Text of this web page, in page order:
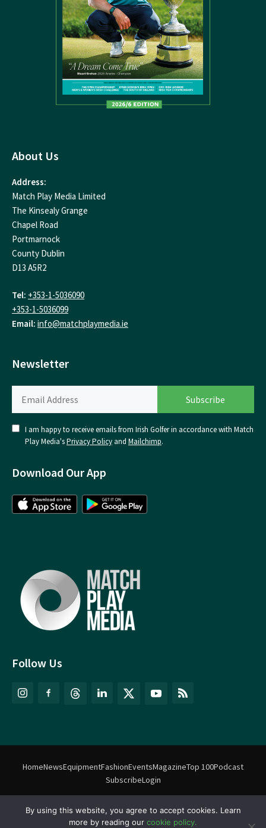
Follow Us
About Us
Address:
Match Play Media Limited
The Kinsealy Grange
Chapel Road
Portmarnock
County Dublin
D13 A5R2
Tel: +353-1-5036090
+353-1-5036099
Email: info@matchplaymedia.ie
Newsletter
I am happy to receive emails from Irish Golfer in accordance with Match
Play Media'sPrivacy Policy and Mailchimp.
Download Our App
HomeNewsEquipmentFashionEventsMagazineTop 100Podcast
SubscribeLogin
Match Play Media2018 – 2026 | All rights reserved. No information
on this website may be reproduced without written permission
By using this website, you agree to accept cookies. Learn
more by reading our cookie policy.